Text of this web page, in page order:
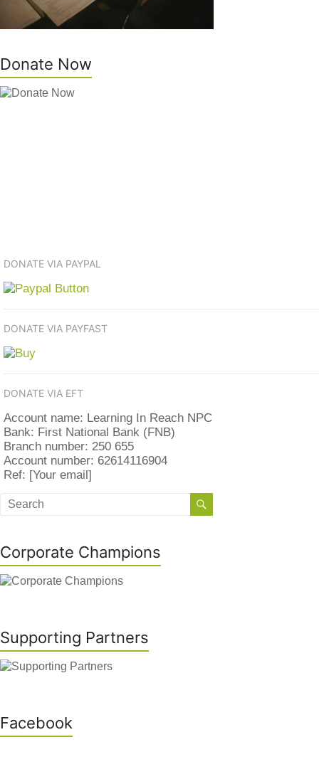
Donate Now
DONATE VIA PAYPAL
DONATE VIA PAYFAST
DONATE VIA EFT
Account name: Learning In Reach NPC
Bank: First National Bank (FNB)
Branch number: 250 655
Account number: 62614116904
Ref: [Your email]
Corporate Champions
Supporting Partners
Facebook